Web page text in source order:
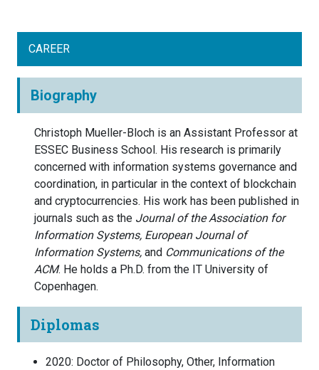
CAREER
Biography
Christoph Mueller-Bloch is an Assistant Professor at
ESSEC Business School. His research is primarily
concerned with information systems governance and
coordination, in particular in the context of blockchain
and cryptocurrencies. His work has been published in
journals such as the Journal of the Association for
Information Systems, European Journal of
Information Systems, and Communications of the
ACM. He holds a Ph.D. from the IT University of
Copenhagen.
Diplomas
2020: Doctor of Philosophy, Other, Information